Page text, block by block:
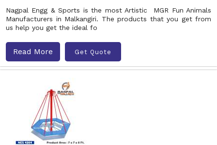
Nagpal Engg & Sports is the most Artistic MGR Fun Animals
Manufacturers in Malkangiri. The products that you get from
us help you get the ideal fo
Read More Get Quote